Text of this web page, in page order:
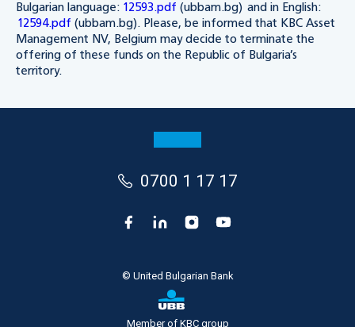
Bulgarian language: 12593.pdf (ubbam.bg) and in English:
12594.pdf (ubbam.bg). Please, be informed that KBC Asset
Management NV, Belgium may decide to terminate the
offering of these funds on the Republic of Bulgaria’s
territory.
0700 1 17 17
© United Bulgarian Bank
Member of KBC group